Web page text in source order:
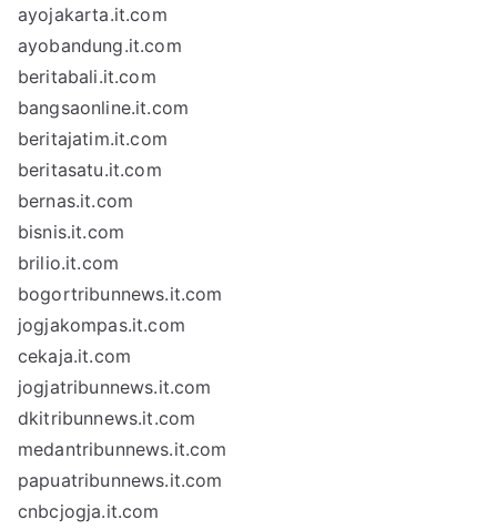
ayojakarta.it.com
ayobandung.it.com
beritabali.it.com
bangsaonline.it.com
beritajatim.it.com
beritasatu.it.com
bernas.it.com
bisnis.it.com
brilio.it.com
bogortribunnews.it.com
jogjakompas.it.com
cekaja.it.com
jogjatribunnews.it.com
dkitribunnews.it.com
medantribunnews.it.com
papuatribunnews.it.com
cnbcjogja.it.com